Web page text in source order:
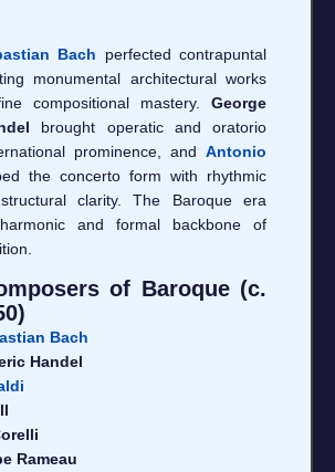
Bach perfected contrapuntal
monumental architectural works
compositional mastery. George
brought operatic and oratorio
prominence, and Antonio
the concerto form with rhythmic
clarity. The Baroque era
and formal backbone of
of Baroque (c.
Bach
Handel
Rameau